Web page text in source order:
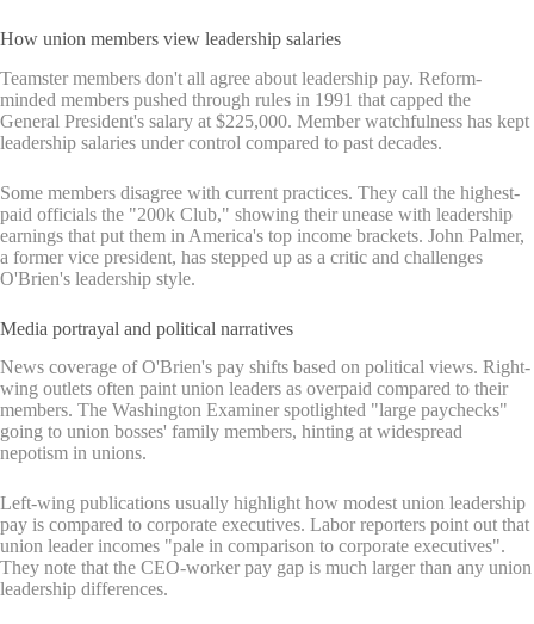
How union members view leadership salaries
Teamster members don't all agree about leadership pay. Reform-
minded members pushed through rules in 1991 that capped the
General President's salary at $225,000. Member watchfulness has kept
leadership salaries under control compared to past decades.
Some members disagree with current practices. They call the highest-
paid officials the "200k Club," showing their unease with leadership
earnings that put them in America's top income brackets. John Palmer,
a former vice president, has stepped up as a critic and challenges
O'Brien's leadership style.
Media portrayal and political narratives
News coverage of O'Brien's pay shifts based on political views. Right-
wing outlets often paint union leaders as overpaid compared to their
members. The Washington Examiner spotlighted "large paychecks"
going to union bosses' family members, hinting at widespread
nepotism in unions.
Left-wing publications usually highlight how modest union leadership
pay is compared to corporate executives. Labor reporters point out that
union leader incomes "pale in comparison to corporate executives".
They note that the CEO-worker pay gap is much larger than any union
leadership differences.